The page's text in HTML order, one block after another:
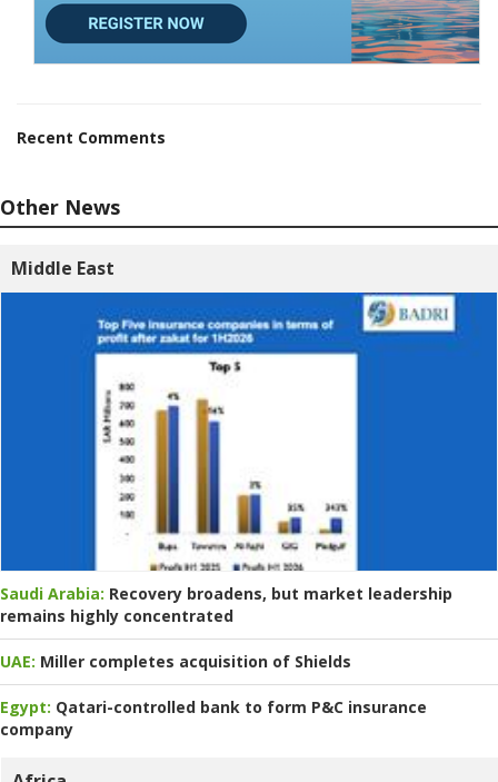
Recent Comments
Other News
Middle East
Saudi Arabia: Recovery broadens, but market leadership
remains highly concentrated
UAE: Miller completes acquisition of Shields
Egypt: Qatari-controlled bank to form P&C insurance
company